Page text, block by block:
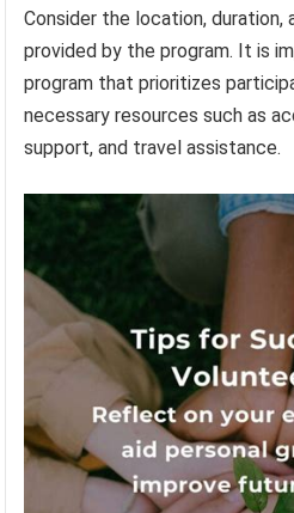
Consider the location, duration,
provided by the program. It is
program that prioritizes
necessary resources such as
support, and travel assistance.